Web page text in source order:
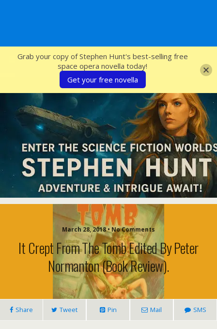
SFcrowsnest
March 28, 2018 • No Comments
It Crept From The Tomb Edited By Peter
Normanton (book Review).
Share Tweet Pin Mail SMS
Grab your copy of Stephen Hunt's best-selling free
space opera novella today!
Get your free novella